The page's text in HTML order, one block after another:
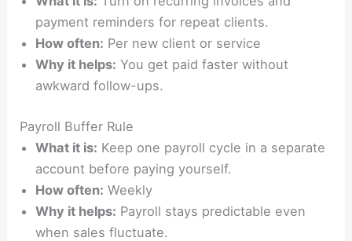
payment reminders for repeat clients.
How often: Per new client or service
Why it helps: You get paid faster without
awkward follow-ups.
Payroll Buffer Rule
What it is: Keep one payroll cycle in a separate
account before paying yourself.
How often: Weekly
Why it helps: Payroll stays predictable even
when sales fluctuate.